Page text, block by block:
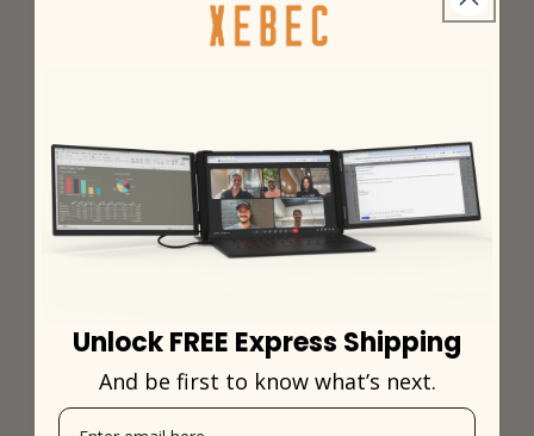
Unlock FREE Express Shipping
And be first to know what’s next.